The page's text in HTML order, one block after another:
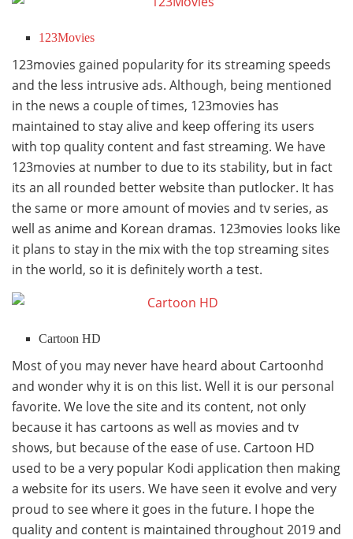
123Movies
123movies gained popularity for its streaming speeds
and the less intrusive ads. Although, being mentioned
in the news a couple of times, 123movies has
maintained to stay alive and keep offering its users
with top quality content and fast streaming. We have
123movies at number to due to its stability, but in fact
its an all rounded better website than putlocker. It has
the same or more amount of movies and tv series, as
well as anime and Korean dramas. 123movies looks like
it plans to stay in the mix with the top streaming sites
in the world, so it is definitely worth a test.
Cartoon HD
Most of you may never have heard about Cartoonhd
and wonder why it is on this list. Well it is our personal
favorite. We love the site and its content, not only
because it has cartoons as well as movies and tv
shows, but because of the ease of use. Cartoon HD
used to be a very popular Kodi application then making
a website for its users. We have seen it evolve and very
proud to see where it goes in the future. I hope the
quality and content is maintained throughout 2019 and